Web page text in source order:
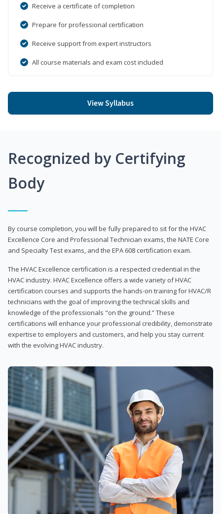
Receive a certificate of completion
Prepare for professional certification
Receive support from expert instructors
All course materials and exam cost included
View Syllabus
Recognized by Certifying
Body
By course completion, you will be fully prepared to sit for the HVAC
Excellence Core and Professional Technician exams, the NATE Core
and Specialty Test exams, and the EPA 608 certification exam.
The HVAC Excellence certification is a respected credential in the
HVAC industry. HVAC Excellence offers a wide variety of HVAC
certification courses and supports the hands-on training for HVAC/R
technicians with the goal of improving the technical skills and
knowledge of the professionals "on the ground.” These
certifications will enhance your professional credibility, demonstrate
expertise to employers and customers, and help you stay current
with the evolving HVAC industry.